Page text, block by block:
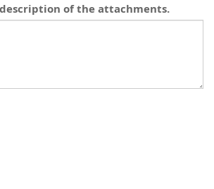
of the attachments.